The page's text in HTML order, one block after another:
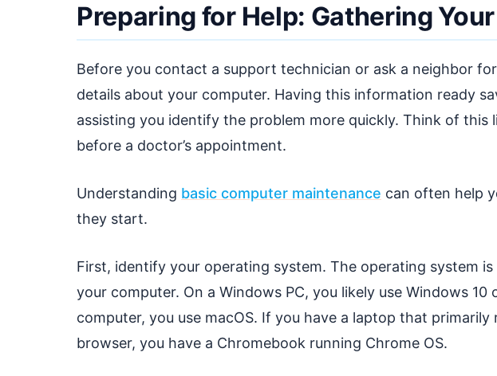
Preparing for Help: Gathering
Before you contact a support technician or ask a neighbor
details about your computer. Having this information ready
assisting you identify the problem more quickly. Think of this
before a doctor’s appointment.
Understanding basic computer maintenance can often help
they start.
First, identify your operating system. The operating system
your computer. On a Windows PC, you likely use Windows 10
computer, you use macOS. If you have a laptop that primarily
browser, you have a Chromebook running Chrome OS.